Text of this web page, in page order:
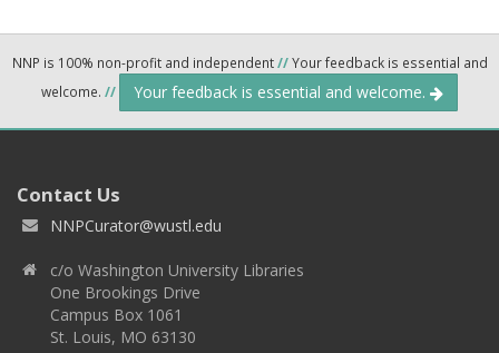
NNP is 100% non-profit and independent//Your feedback is essential and
welcome. // Your feedback is essential and welcome.
Contact Us
NNPCurator@wustl.edu
c/o Washington University Libraries
One Brookings Drive
Campus Box 1061
St. Louis, MO 63130